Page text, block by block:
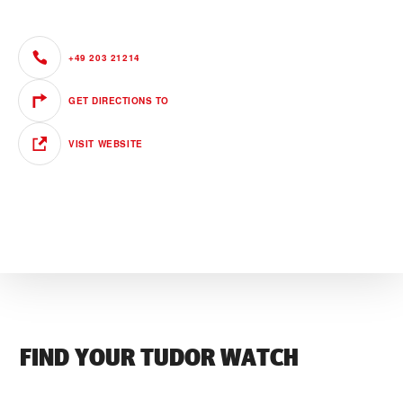
+49 203 21214
GET DIRECTIONS TO
VISIT WEBSITE
FIND YOUR TUDOR WATCH